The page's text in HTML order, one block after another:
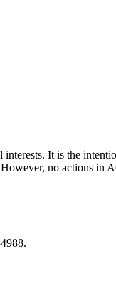
It is the
no actions